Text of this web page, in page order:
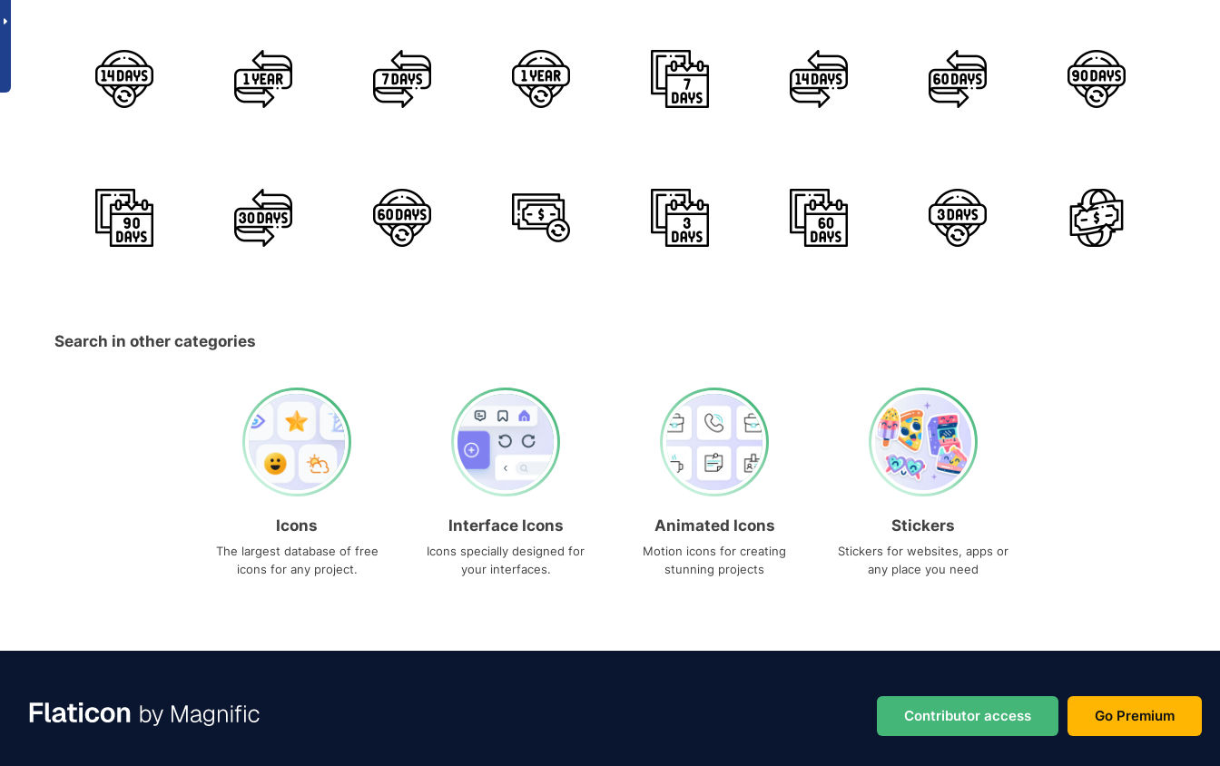
Search in other categories
Icons
The largest database of free
icons for any project.
Interface Icons
Icons specially designed for
your interfaces.
Animated Icons
Motion icons for creating
stunning projects
Stickers
Stickers for websites, apps or
any place you need
Contributor access Go Premium